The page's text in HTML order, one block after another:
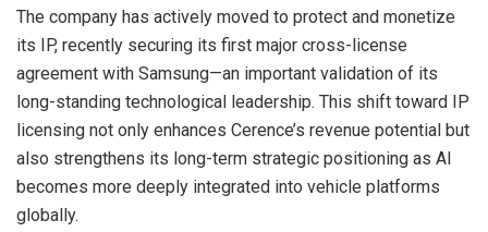
The company has actively moved to protect and monetize
its IP, recently securing its first major cross-license
agreement with Samsung—an important validation of its
long-standing technological leadership. This shift toward IP
licensing not only enhances Cerence’s revenue potential but
also strengthens its long-term strategic positioning as AI
becomes more deeply integrated into vehicle platforms
globally.